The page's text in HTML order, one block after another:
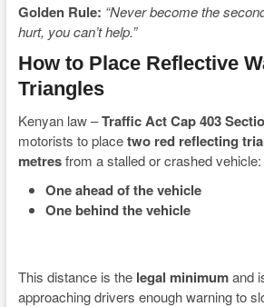
Golden Rule: “Never become the
hurt, you can’t help.”
How to Place Reflective
Triangles
Kenyan law –Traffic Act Cap 403
motorists to placetwo red reflecting
metresfrom a stalled or crashed vehicle:
One ahead of the vehicle
One behind the vehicle
This distance is the legal minimumand
approaching drivers enough warning to